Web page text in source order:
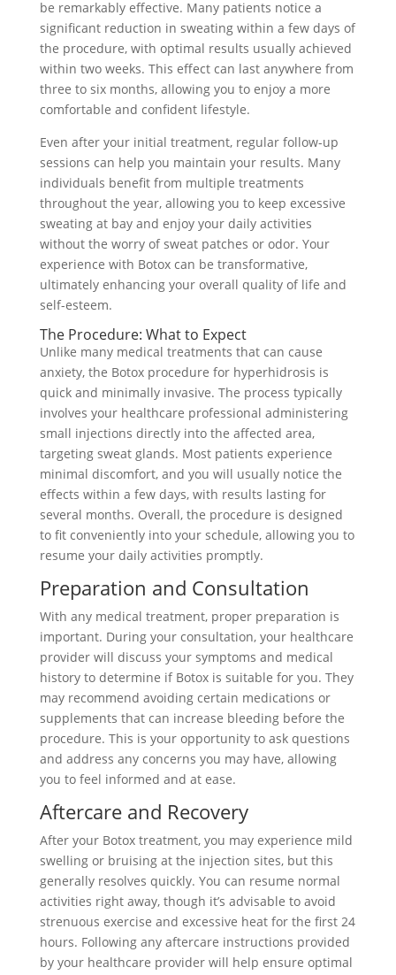
be remarkably effective. Many patients notice a
significant reduction in sweating within a few days of
the procedure, with optimal results usually achieved
within two weeks. This effect can last anywhere from
three to six months, allowing you to enjoy a more
comfortable and confident lifestyle.
Even after your initial treatment, regular follow-up
sessions can help you maintain your results. Many
individuals benefit from multiple treatments
throughout the year, allowing you to keep excessive
sweating at bay and enjoy your daily activities
without the worry of sweat patches or odor. Your
experience with Botox can be transformative,
ultimately enhancing your overall quality of life and
self-esteem.
The Procedure: What to Expect
Unlike many medical treatments that can cause
anxiety, the Botox procedure for hyperhidrosis is
quick and minimally invasive. The process typically
involves your healthcare professional administering
small injections directly into the affected area,
targeting sweat glands. Most patients experience
minimal discomfort, and you will usually notice the
effects within a few days, with results lasting for
several months. Overall, the procedure is designed
to fit conveniently into your schedule, allowing you to
resume your daily activities promptly.
Preparation and Consultation
With any medical treatment, proper preparation is
important. During your consultation, your healthcare
provider will discuss your symptoms and medical
history to determine if Botox is suitable for you. They
may recommend avoiding certain medications or
supplements that can increase bleeding before the
procedure. This is your opportunity to ask questions
and address any concerns you may have, allowing
you to feel informed and at ease.
Aftercare and Recovery
After your Botox treatment, you may experience mild
swelling or bruising at the injection sites, but this
generally resolves quickly. You can resume normal
activities right away, though it’s advisable to avoid
strenuous exercise and excessive heat for the first 24
hours. Following any aftercare instructions provided
by your healthcare provider will help ensure optimal